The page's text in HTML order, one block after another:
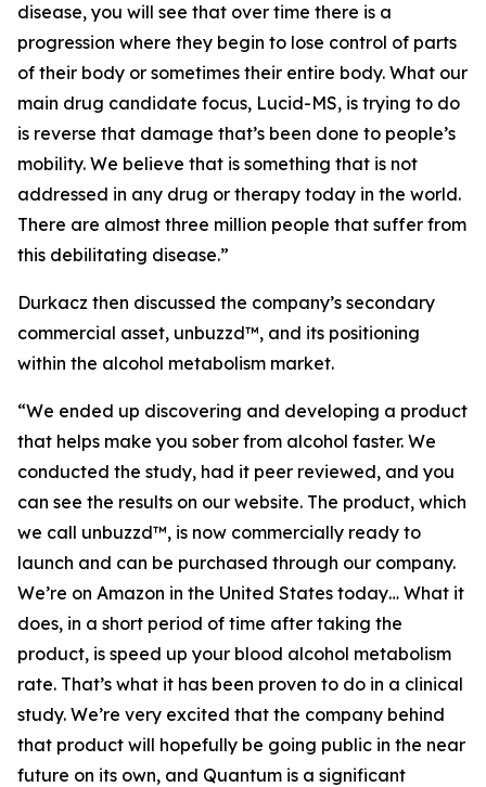
disease, you will see that over time there is a
progression where they begin to lose control of parts
of their body or sometimes their entire body. What our
main drug candidate focus, Lucid-MS, is trying to do
is reverse that damage that’s been done to people’s
mobility. We believe that is something that is not
addressed in any drug or therapy today in the world.
There are almost three million people that suffer from
this debilitating disease.”
Durkacz then discussed the company’s secondary
commercial asset, unbuzzd™, and its positioning
within the alcohol metabolism market.
“We ended up discovering and developing a product
that helps make you sober from alcohol faster. We
conducted the study, had it peer reviewed, and you
can see the results on our website. The product, which
we call unbuzzd™, is now commercially ready to
launch and can be purchased through our company.
We’re on Amazon in the United States today… What it
does, in a short period of time after taking the
product, is speed up your blood alcohol metabolism
rate. That’s what it has been proven to do in a clinical
study. We’re very excited that the company behind
that product will hopefully be going public in the near
future on its own, and Quantum is a significant